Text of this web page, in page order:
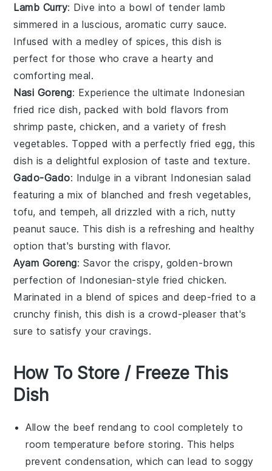
Lamb Curry: Dive into a bowl of tender lamb
simmered in a luscious, aromatic curry sauce.
Infused with a medley of spices, this dish is
perfect for those who crave a hearty and
comforting meal.
Nasi Goreng: Experience the ultimate Indonesian
fried rice dish, packed with bold flavors from
shrimp paste,chicken, and a variety of fresh
vegetables. Topped with a perfectly friedegg, this
dish is a delightful explosion of taste and texture.
Gado-Gado: Indulge in a vibrant Indonesian salad
featuring a mix of blanched and freshvegetables,
tofu, and tempeh, all drizzled with a rich, nutty
peanut sauce. This dish is a refreshing and healthy
option that's bursting with flavor.
Ayam Goreng: Savor the crispy, golden-brown
perfection of Indonesian-style fried chicken.
Marinated in a blend of spices and deep-fried to a
crunchy finish, this dish is a crowd-pleaser that's
sure to satisfy your cravings.
How To Store / Freeze This
Dish
Allow the beef rendang to cool completely to
room temperature before storing. This helps
prevent condensation, which can lead to soggy